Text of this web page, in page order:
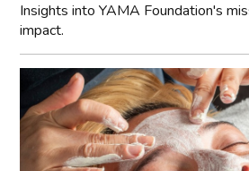
Insights into YAMA Foundation's
impact.